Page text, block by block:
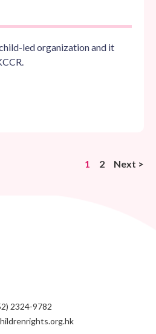
led organization and it
1 2 Next >
2324-9782